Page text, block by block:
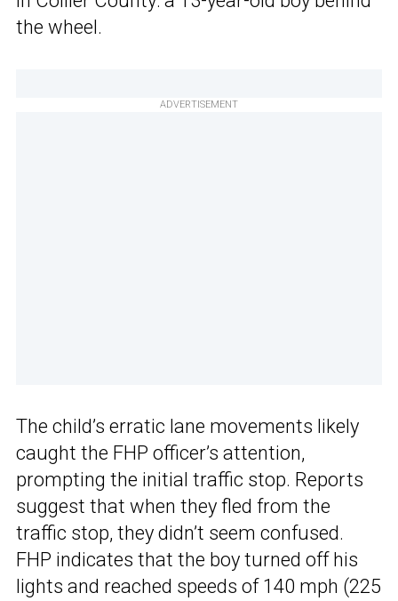
the wheel.
ADVERTISEMENT
The child’s erratic lane movements likely
caught the FHP officer’s attention,
prompting the initial traffic stop. Reports
suggest that when they fled from the
traffic stop, they didn’t seem confused.
FHP indicates that the boy turned off his
lights and reached speeds of 140 mph (225